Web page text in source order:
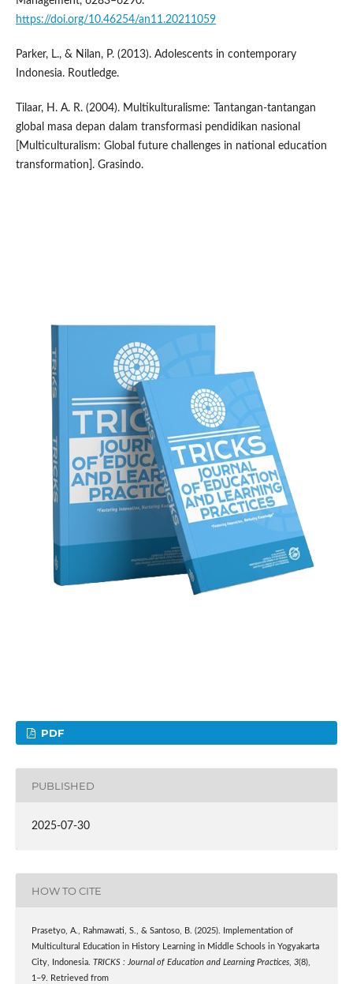
https://doi.org/10.46254/an11.20211059
Parker, L., & Nilan, P. (2013). Adolescents in contemporary
Indonesia. Routledge.
Tilaar, H. A. R. (2004). Multikulturalisme: Tantangan-tantangan
global masa depan dalam transformasi pendidikan nasional
[Multiculturalism: Global future challenges in national education
transformation]. Grasindo.
PDF
PUBLISHED
2025-07-30
HOW TO CITE
Prasetyo, A., Rahmawati, S., & Santoso, B. (2025). Implementation of
Multicultural Education in History Learning in Middle Schools in Yogyakarta
City, Indonesia. TRICKS : Journal of Education and Learning Practices, 3(8),
1–9. Retrieved from